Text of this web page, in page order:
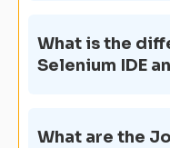
What is the
Selenium IDE
What are the